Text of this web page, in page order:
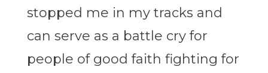
stopped me in my tracks and
can serve as a battle cry for
people of good faith fighting for